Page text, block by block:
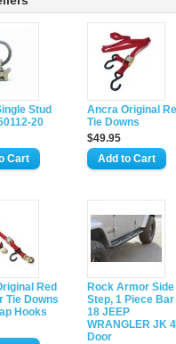
Stud
20
Ancra Original
Tie Downs
$49.95
Red
Tie Downs
Hooks
Rock Armor Side
Step, 1 Piece Bar
18 JEEP
WRANGLER JK
Door